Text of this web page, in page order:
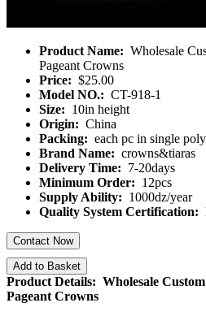
Product Name: Wholesale
Pageant Crowns
Price: $25.00
Model NO.: CT-918-1
Size: 10in height
Origin: China
Packing: each pc in single
Brand Name: crowns&tiaras
Delivery Time: 7-20days
Minimum Order: 12pcs
Supply Ability: 1000dz/year
Quality System Certification:
Contact Now
Add to Basket
Product Details: Wholesale
Pageant Crowns